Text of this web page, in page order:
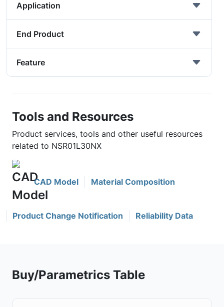
Application
End Product
Feature
Tools and Resources
Product services, tools and other useful resources
related to NSR01L30NX
CAD Model Material Composition
Product Change Notification Reliability Data
Buy/Parametrics Table